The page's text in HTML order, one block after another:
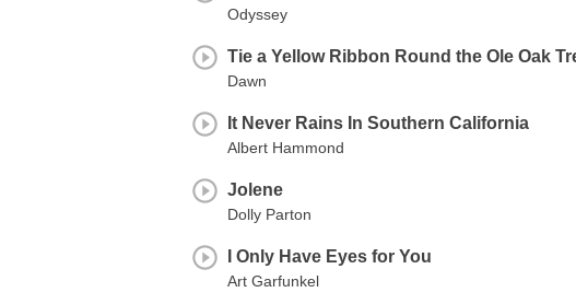
Odyssey
Tie a Yellow Ribbon Round the Ole Oak
Dawn
It Never Rains In Southern California
Albert Hammond
Jolene
Dolly Parton
I Only Have Eyes for You
Art Garfunkel